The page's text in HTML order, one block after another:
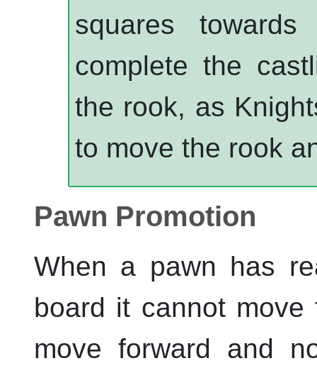
squares
complete the
the rook, as
to move the rook
Pawn Promotion
When a pawn has
board it cannot
move forward and